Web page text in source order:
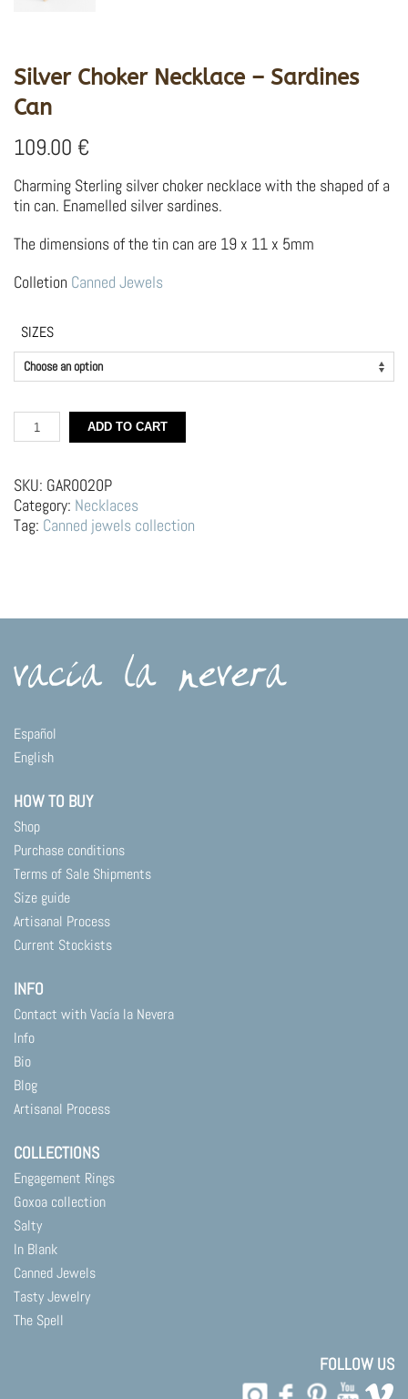
Silver Choker Necklace – Sardines
Can
109.00 €
Charming Sterling silver choker necklace with the shaped of a
tin can. Enamelled silver sardines.
The dimensions of the tin can are 19 x 11 x 5mm
Colletion Canned Jewels
SIZES
Silver
Choker
–
Sardines
Can
quantity
ADD TO CART
SKU: GAR0020P
Category: Necklaces
Tag: Canned jewels collection
Español
English
HOW TO BUY
Shop
Purchase conditions
Terms of Sale Shipments
Size guide
Artisanal Process
Current Stockists
INFO
Contact with Vacía la Nevera
Info
Bio
Blog
Artisanal Process
COLLECTIONS
Engagement Rings
Goxoa collection
Salty
In Blank
Canned Jewels
Tasty Jewelry
The Spell
FOLLOW US